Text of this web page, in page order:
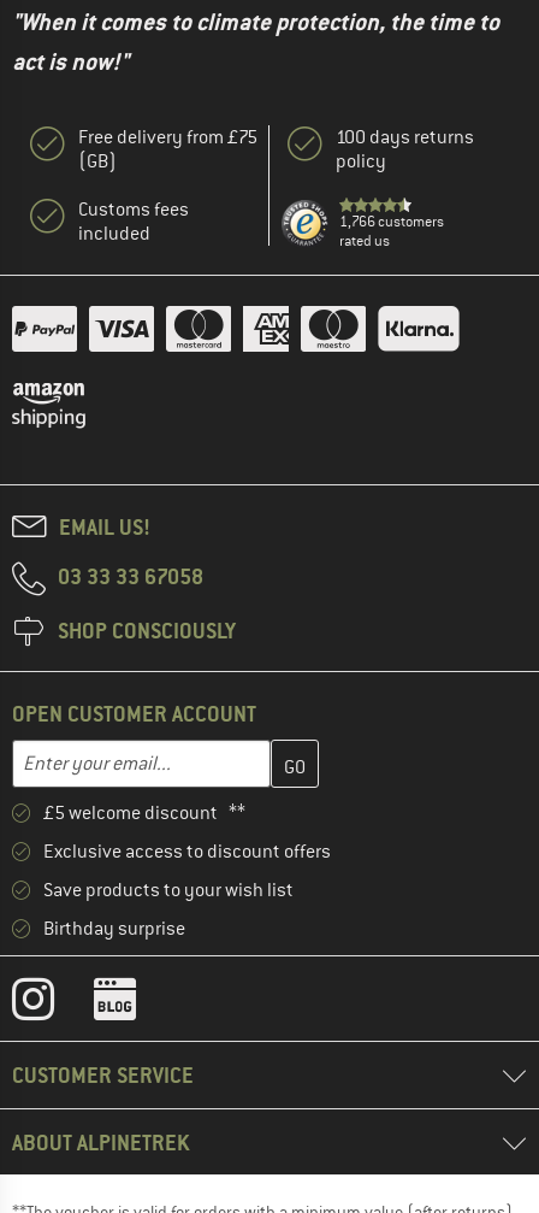
"When it comes to climate protection, the time to
act is now!"
Free delivery from £75
(GB)
Customs fees
included
100 days returns
policy
1,766 customers
rated us
EMAIL US!
03 33 33 67058
SHOP CONSCIOUSLY
OPEN CUSTOMER ACCOUNT
Email address
Enter your email address here and create your customer
£5 welcome discount **
Exclusive access to discount offers
Save products to your wish list
Birthday surprise
CUSTOMER SERVICE
ABOUT ALPINETREK